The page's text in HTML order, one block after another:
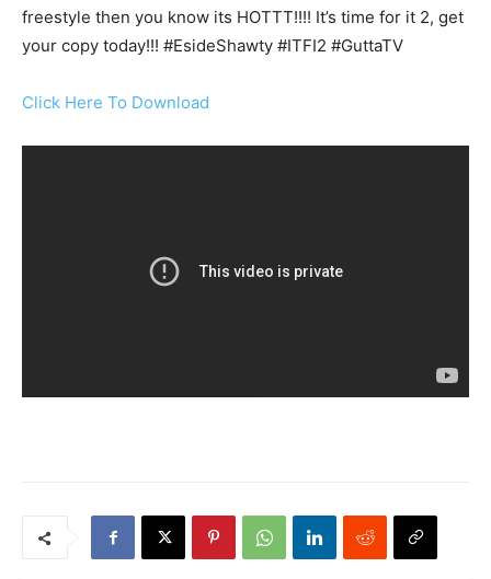
freestyle then you know its HOTTT!!!! It’s time for it 2, get
your copy today!!! ‪#‎EsideShawty‬ ‪#‎ITFI2‬ ‪#‎GuttaTV
Click Here To Download